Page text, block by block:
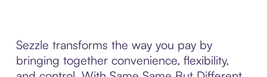
Sezzle transforms the way you pay by
bringing together convenience, flexibility,